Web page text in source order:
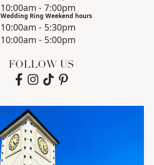
10:00am - 7:00pm
Wedding Ring Weekend hours
10:00am - 5:30pm
10:00am - 5:00pm
FOLLOW US